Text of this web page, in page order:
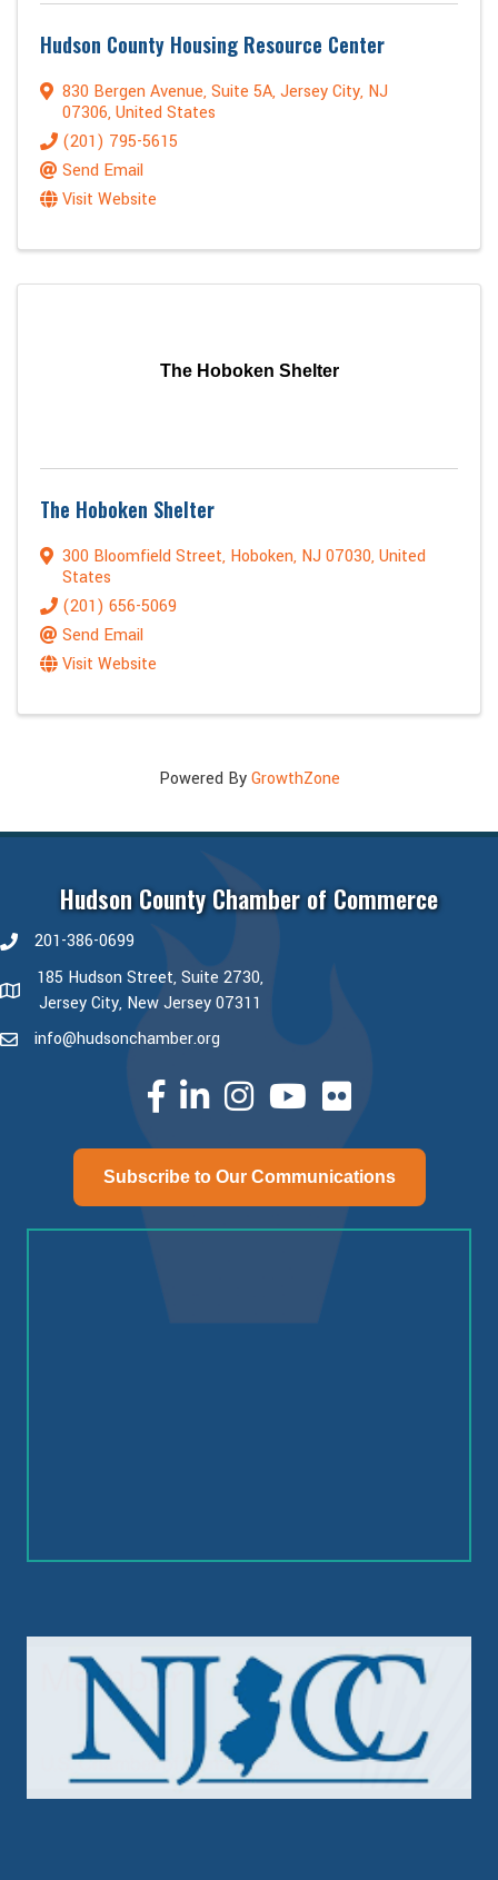
Hudson County Housing Resource Center
830 Bergen Avenue,Suite 5A,Jersey City, NJ
07306, United States
(201) 795-5615
Send Email
Visit Website
The Hoboken Shelter
The Hoboken Shelter
300 Bloomfield Street, Hoboken, NJ 07030, United
States
(201) 656-5069
Send Email
Visit Website
Powered ByGrowthZone
Hudson County Chamber of Commerce
phone number
201-386-0699
map and address
185 Hudson Street, Suite 2730,
Jersey City, New Jersey 07311
emailinfo@hudsonchamber.org
facebooklinked inInstagramyoutube
Subscribe to Our Communications